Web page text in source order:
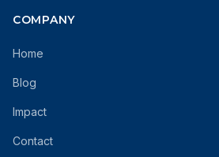
COMPANY
Home
Blog
Impact
Contact